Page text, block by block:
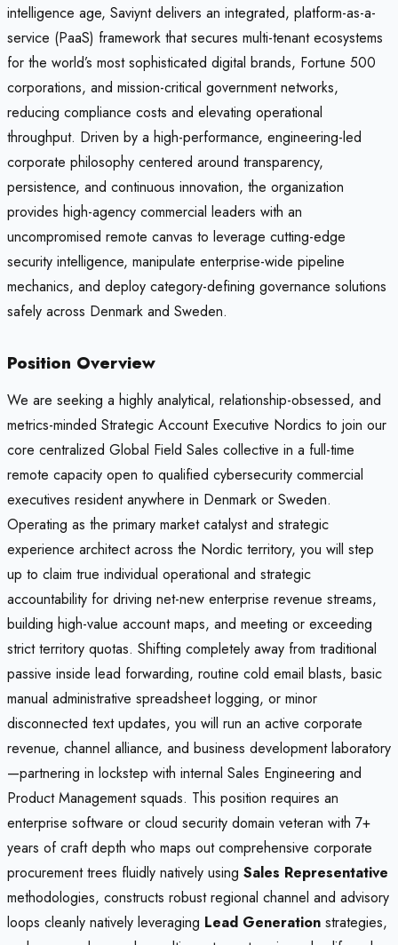
intelligence age, Saviynt delivers an integrated, platform-as-a-
service (PaaS) framework that secures multi-tenant ecosystems
for the world’s most sophisticated digital brands, Fortune 500
corporations, and mission-critical government networks,
reducing compliance costs and elevating operational
throughput. Driven by a high-performance, engineering-led
corporate philosophy centered around transparency,
persistence, and continuous innovation, the organization
provides high-agency commercial leaders with an
uncompromised remote canvas to leverage cutting-edge
security intelligence, manipulate enterprise-wide pipeline
mechanics, and deploy category-defining governance solutions
safely across Denmark and Sweden.
Position Overview
We are seeking a highly analytical, relationship-obsessed, and
metrics-minded Strategic Account Executive Nordics to join our
core centralized Global Field Sales collective in a full-time
remote capacity open to qualified cybersecurity commercial
executives resident anywhere in Denmark or Sweden.
Operating as the primary market catalyst and strategic
experience architect across the Nordic territory, you will step
up to claim true individual operational and strategic
accountability for driving net-new enterprise revenue streams,
building high-value account maps, and meeting or exceeding
strict territory quotas. Shifting completely away from traditional
passive inside lead forwarding, routine cold email blasts, basic
manual administrative spreadsheet logging, or minor
disconnected text updates, you will run an active corporate
revenue, channel alliance, and business development laboratory
—partnering in lockstep with internal Sales Engineering and
Product Management squads. This position requires an
enterprise software or cloud security domain veteran with 7+
years of craft depth who maps out comprehensive corporate
procurement trees fluidly natively using Sales Representative
methodologies, constructs robust regional channel and advisory
loops cleanly natively leveraging Lead Generation strategies,